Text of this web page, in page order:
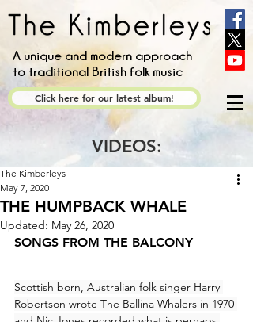
A unique and modern approach
to traditional British folk music
Click here for our latest album!
VIDEOS:
THE HUMPBACK WHALE
The Kimberleys
May 7, 2020
Updated: May 26, 2020
SONGS FROM THE BALCONY
Scottish born, Australian folk singer Harry
Robertson wrote The Ballina Whalers in 1970